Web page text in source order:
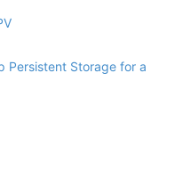
Persistent Storage for a